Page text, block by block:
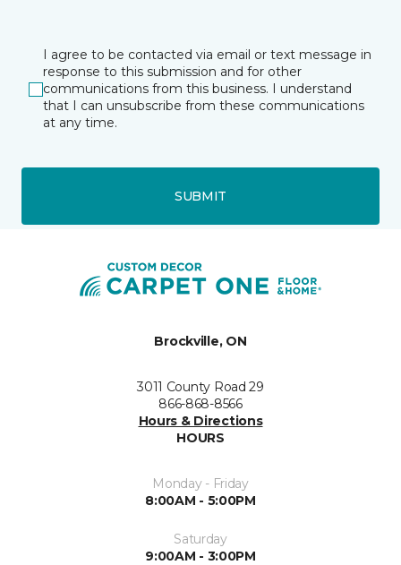
I agree to be contacted via email or text message in
response to this submission and for other
communications from this business. I understand
that I can unsubscribe from these communications
at any time.
SUBMIT
Brockville, ON
3011 County Road 29
866-868-8566
Hours & Directions
HOURS
Monday - Friday
8:00AM - 5:00PM
Saturday
9:00AM - 3:00PM